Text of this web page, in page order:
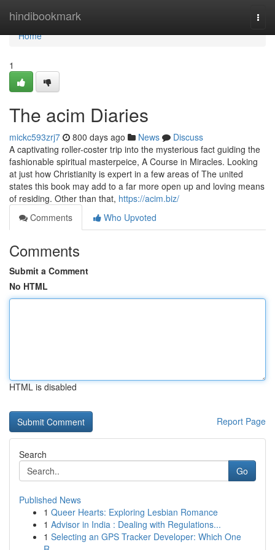
hindibookmark
Home
Home
1
The acim Diaries
mickc593zrj7 800 days ago News
Discuss
A captivating roller-coster trip into the mysterious fact guiding the
fashionable spiritual masterpeice, A Course in Miracles. Looking
at just how Christianity is expert in a few areas of The united
states this book may add to a far more open up and loving means
of residing. Other than that, https://acim.biz/
Comments
Who Upvoted
Comments
Submit a Comment
No HTML
HTML is disabled
Report Page
Search
Go
Published News
1 Queer Hearts: Exploring Lesbian Romance
1 Advisor in India : Dealing with Regulations...
1 Selecting an GPS Tracker Developer: Which One